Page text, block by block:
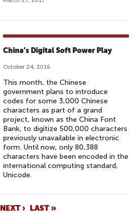
China’s Digital Soft Power Play
October 24, 2016
This month, the Chinese
government plans to introduce
codes for some 3,000 Chinese
characters as part of a grand
project, known as the China Font
Bank, to digitize 500,000 characters
previously unavailable in electronic
form. Until now, only 80,388
characters have been encoded in the
international computing standard,
Unicode.
NEXT › LAST »